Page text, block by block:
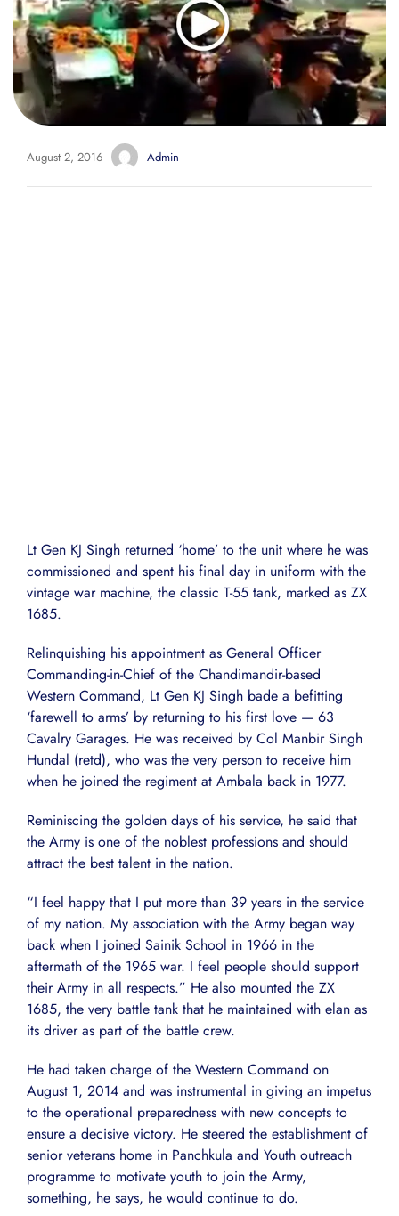
August 2, 2016 Admin
Lt Gen KJ Singh returned ‘home’ to the unit where he was
commissioned and spent his final day in uniform with the
vintage war machine, the classic T-55 tank, marked as ZX
1685.
Relinquishing his appointment as General Officer
Commanding-in-Chief of the Chandimandir-based
Western Command, Lt Gen KJ Singh bade a befitting
‘farewell to arms’ by returning to his first love — 63
Cavalry Garages. He was received by Col Manbir Singh
Hundal (retd), who was the very person to receive him
when he joined the regiment at Ambala back in 1977.
Reminiscing the golden days of his service, he said that
the Army is one of the noblest professions and should
attract the best talent in the nation.
“I feel happy that I put more than 39 years in the service
of my nation. My association with the Army began way
back when I joined Sainik School in 1966 in the
aftermath of the 1965 war. I feel people should support
their Army in all respects.” He also mounted the ZX
1685, the very battle tank that he maintained with elan as
its driver as part of the battle crew.
He had taken charge of the Western Command on
August 1, 2014 and was instrumental in giving an impetus
to the operational preparedness with new concepts to
ensure a decisive victory. He steered the establishment of
senior veterans home in Panchkula and Youth outreach
programme to motivate youth to join the Army,
something, he says, he would continue to do.